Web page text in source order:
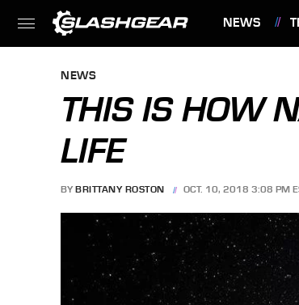
NEWS
NEWS
THIS IS HOW
LIFE
BY BRITTANY ROSTON OCT. 10, 2018 3:08 PM